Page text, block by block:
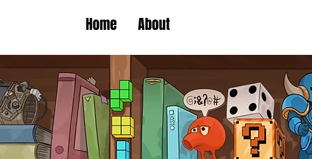
Home About